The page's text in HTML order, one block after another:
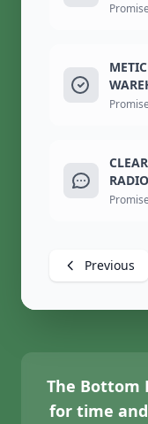
Previous
The Bottom
for time